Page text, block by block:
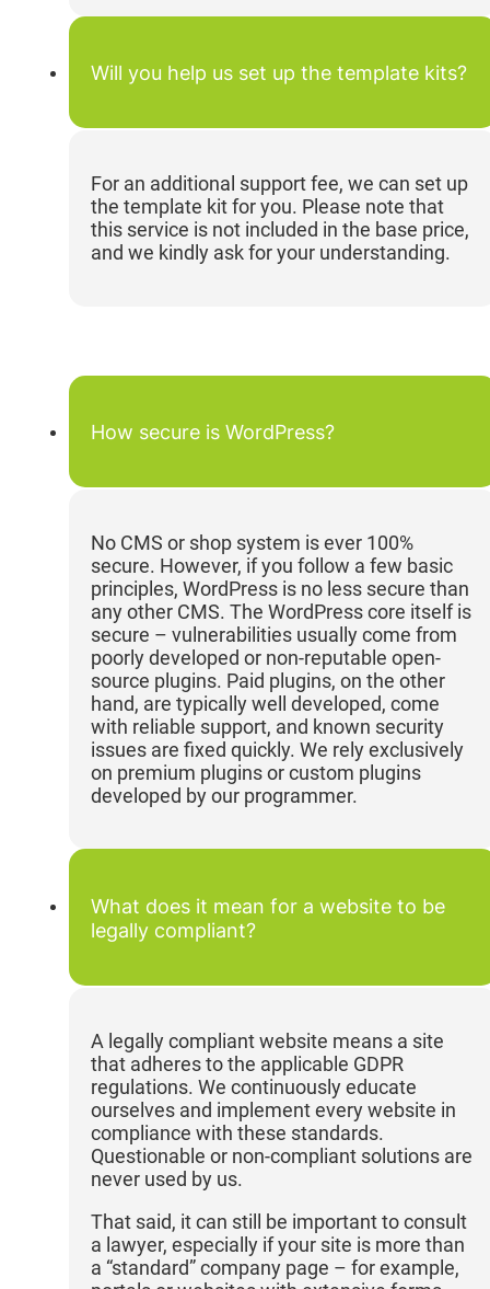
Will you help us set up the template kits?
For an additional support fee, we can set up
the template kit for you. Please note that
this service is not included in the base price,
and we kindly ask for your understanding.
How secure is WordPress?
No CMS or shop system is ever 100%
secure. However, if you follow a few basic
principles, WordPress is no less secure than
any other CMS. The WordPress core itself is
secure – vulnerabilities usually come from
poorly developed or non-reputable open-
source plugins. Paid plugins, on the other
hand, are typically well developed, come
with reliable support, and known security
issues are fixed quickly. We rely exclusively
on premium plugins or custom plugins
developed by our programmer.
What does it mean for a website to be
legally compliant?
A legally compliant website means a site
that adheres to the applicable GDPR
regulations. We continuously educate
ourselves and implement every website in
compliance with these standards.
Questionable or non-compliant solutions are
never used by us.
That said, it can still be important to consult
a lawyer, especially if your site is more than
a “standard” company page – for example,